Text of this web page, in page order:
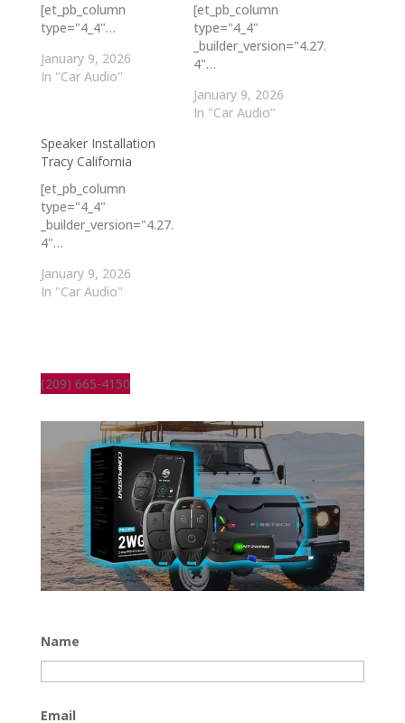
[et_pb_column
type="4_4"…
January 9, 2026
In "Car Audio"
[et_pb_column
type="4_4"
_builder_version="4.27.
4"…
January 9, 2026
In "Car Audio"
Speaker Installation
Tracy California
[et_pb_column
type="4_4"
_builder_version="4.27.
4"…
January 9, 2026
In "Car Audio"
(209) 665-4150
Name
Email